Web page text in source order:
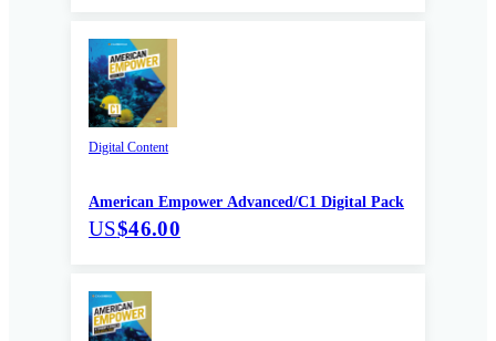
Digital Content
American Empower Advanced/C1 Digital Pack
US$46.00